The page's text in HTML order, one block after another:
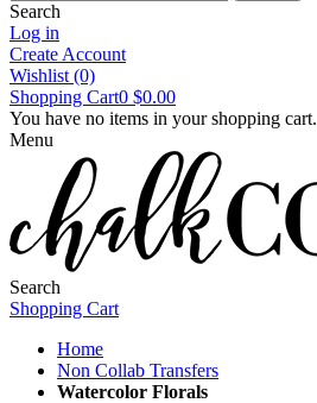
Search
Log in
Create Account
Wishlist (0)
Shopping Cart0 $0.00
You have no items in your shopping cart.
Menu
Search
Shopping Cart
Home
Non Collab Transfers
Watercolor Florals